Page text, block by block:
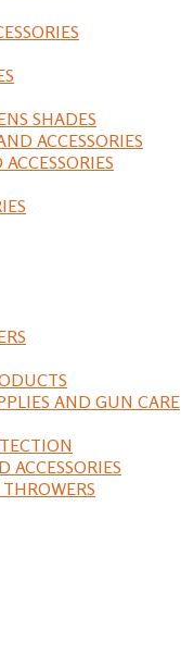
SHADES
ACCESSORIES
AND GUN CARE
ACCESSORIES